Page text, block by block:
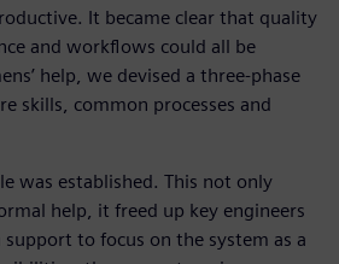
It became clear that quality
and workflows could all be
help, we devised a three-phase
skills, common processes and
was established. This not only
help, it freed up key engineers
to focus on the system as a